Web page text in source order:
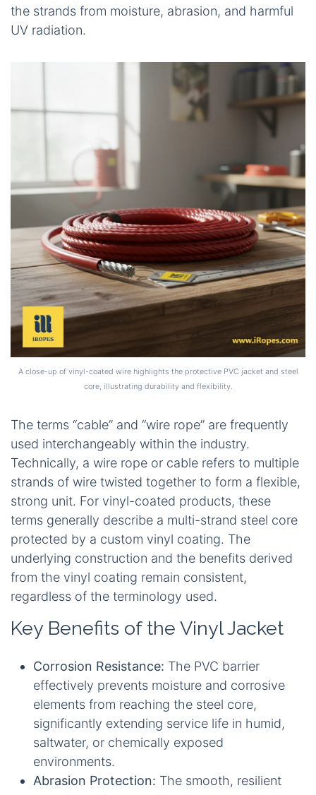
the strands from moisture, abrasion, and harmful
UV radiation.
A close-up of vinyl-coated wire highlights the protective PVC jacket and steel
core, illustrating durability and flexibility.
The terms “cable” and “wire rope” are frequently
used interchangeably within the industry.
Technically, a wire rope or cable refers to multiple
strands of wire twisted together to form a flexible,
strong unit. For vinyl-coated products, these
terms generally describe a multi-strand steel core
protected by a custom vinyl coating. The
underlying construction and the benefits derived
from the vinyl coating remain consistent,
regardless of the terminology used.
Key Benefits of the Vinyl Jacket
Corrosion Resistance: The PVC barrier
effectively prevents moisture and corrosive
elements from reaching the steel core,
significantly extending service life in humid,
saltwater, or chemically exposed
environments.
Abrasion Protection: The smooth, resilient